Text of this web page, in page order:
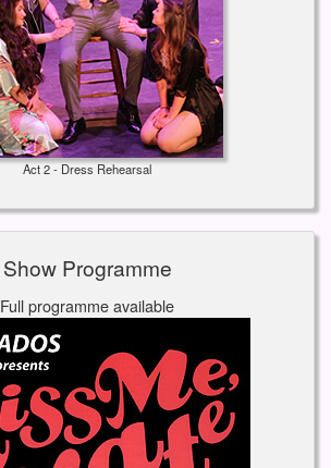
Act 2 - Dress Rehearsal
Show Programme
Full programme available